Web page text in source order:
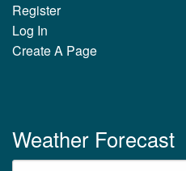
Register
Log In
Create A Page
Weather Forecast